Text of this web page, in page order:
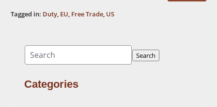
Tagged in: Duty, EU, Free Trade, US
Search
Search
Categories